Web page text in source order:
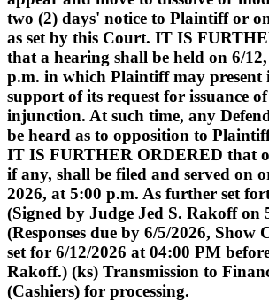
two (2) days' notice to Plaintiff or
as set by this Court. IT IS
that a hearing shall be held on 6/
p.m. in which Plaintiff may present
support of its request for issuance
injunction. At such time, any
be heard as to opposition to
IT IS FURTHER ORDERED that
if any, shall be filed and served on
2026, at 5:00 p.m. As further set
(Signed by Judge Jed S. Rakoff on
(Responses due by 6/5/2026, Show
set for 6/12/2026 at 04:00 PM
Rakoff.) (ks) Transmission to
(Cashiers) for processing.